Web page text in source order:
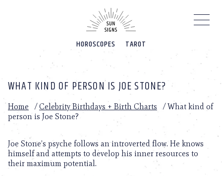
HOROSCOPES TAROT
WHAT KIND OF PERSON IS JOE STONE?
Home /Celebrity Birthdays + Birth Charts /What kind of
person is Joe Stone?
Joe Stone’s psyche follows an introverted flow. He knows
himself and attempts to develop his inner resources to
their maximum potential.